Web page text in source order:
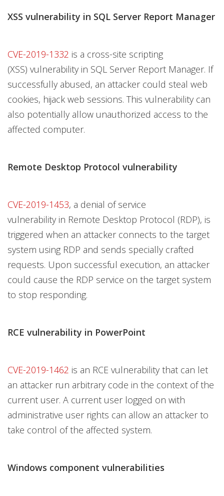
XSS vulnerability in SQL Server Report Manager
CVE-2019-1332 is a cross-site scripting
(XSS) vulnerability in SQL Server Report Manager. If
successfully abused, an attacker could steal web
cookies, hijack web sessions. This vulnerability can
also potentially allow unauthorized access to the
affected computer.
Remote Desktop Protocol vulnerability
CVE-2019-1453, a denial of service
vulnerability in Remote Desktop Protocol (RDP), is
triggered when an attacker connects to the target
system using RDP and sends specially crafted
requests. Upon successful execution, an attacker
could cause the RDP service on the target system
to stop responding.
RCE vulnerability in PowerPoint
CVE-2019-1462 is an RCE vulnerability that can let
an attacker run arbitrary code in the context of the
current user. A current user logged on with
administrative user rights can allow an attacker to
take control of the affected system.
Windows component vulnerabilities